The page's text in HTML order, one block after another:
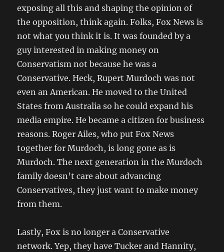
exposing all this and shaping the opinion of
the opposition, think again. Folks, Fox News is
not what you think it is. It was founded by a
guy interested in making money on
Conservatism not because he was a
Conservative. Heck, Rupert Murdoch was not
even an American. He moved to the United
States from Australia so he could expand his
media empire. He became a citizen for business
reasons. Roger Ailes, who put Fox News
together for Murdoch, is long gone as is
Murdoch. The next generation in the Murdoch
family doesn’t care about advancing
Conservatives, they just want to make money
from them.
Lastly, Fox is no longer a Conservative
network. Yep, they have Tucker and Hannity,